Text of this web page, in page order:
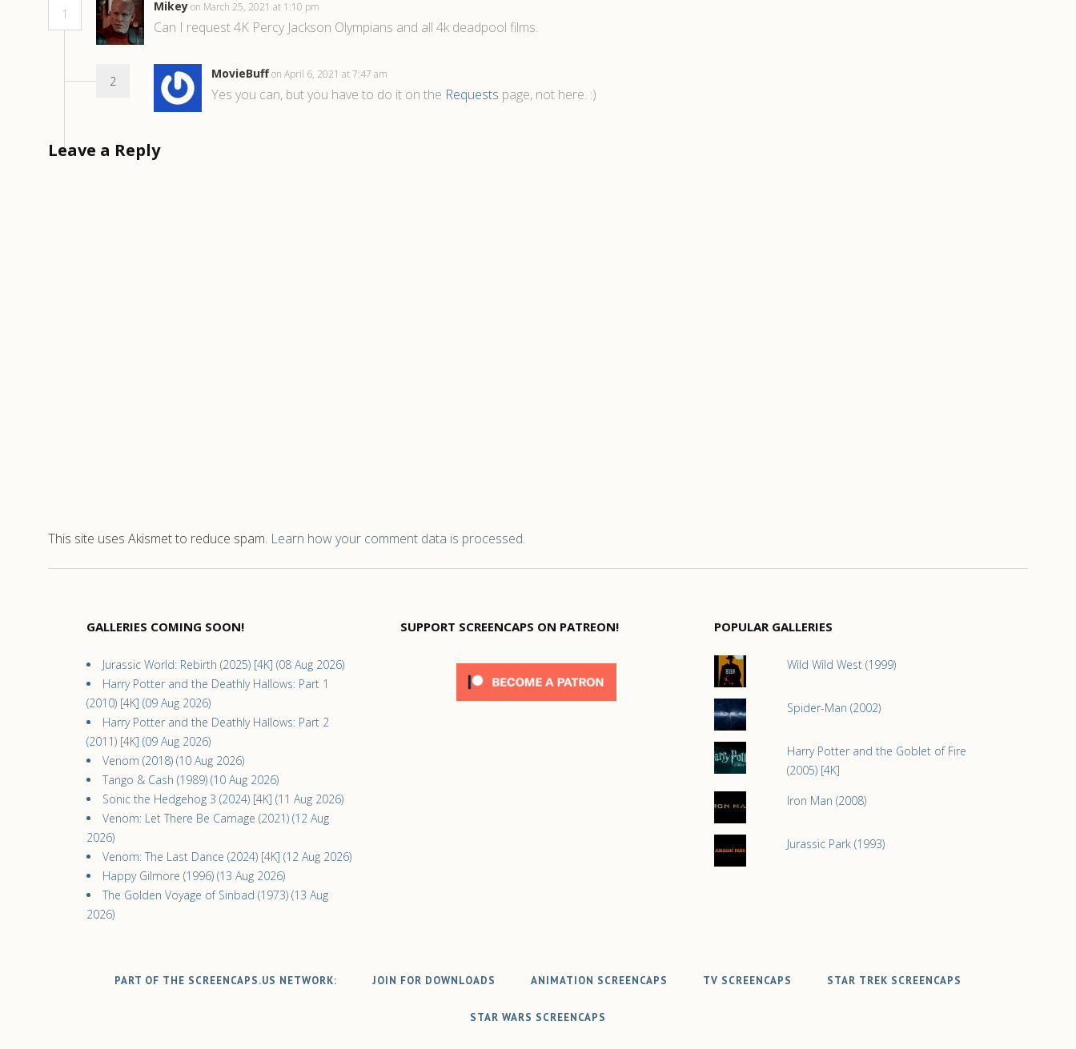
1
Mikeyon March 25, 2021 at 1:10 pm
Can I request 4K Percy Jackson Olympians and all 4k deadpool films.
2
MovieBuffon April 6, 2021 at 7:47 am
Yes you can, but you have to do it on the Requests page, not here. :)
Leave a Reply
This site uses Akismet to reduce spam. Learn how your comment data is processed.
GALLERIES COMING SOON!
Jurassic World: Rebirth (2025) [4K] (08 Aug 2026)
Harry Potter and the Deathly Hallows: Part 1
(2010) [4K] (09 Aug 2026)
Harry Potter and the Deathly Hallows: Part 2
(2011) [4K] (09 Aug 2026)
Venom (2018) (10 Aug 2026)
Tango & Cash (1989) (10 Aug 2026)
Sonic the Hedgehog 3 (2024) [4K] (11 Aug 2026)
Venom: Let There Be Carnage (2021) (12 Aug
2026)
Venom: The Last Dance (2024) [4K] (12 Aug 2026)
Happy Gilmore (1996) (13 Aug 2026)
The Golden Voyage of Sinbad (1973) (13 Aug
2026)
SUPPORT SCREENCAPS ON PATREON! POPULAR GALLERIES
Wild Wild West (1999)
Spider-Man (2002)
Harry Potter and the Goblet of Fire
(2005) [4K]
Iron Man (2008)
Jurassic Park (1993)
PART OF THE SCREENCAPS.US NETWORK: JOIN FOR DOWNLOADS ANIMATION SCREENCAPS TV SCREENCAPS STAR TREK SCREENCAPS
STAR WARS SCREENCAPS